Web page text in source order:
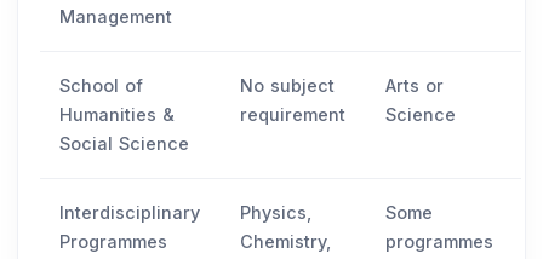
Management
School of
Humanities &
Social Science
No subject
requirement
Arts or
Science
Interdisciplinary
Programmes
Physics,
Chemistry,
Some
programmes